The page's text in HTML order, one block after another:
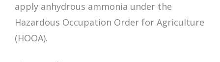
apply anhydrous ammonia under the
Hazardous Occupation Order for Agriculture
(HOOA).